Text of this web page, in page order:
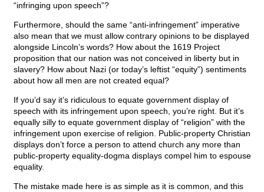
“infringing upon speech”?
Furthermore, should the same “anti-infringement” imperative
also mean that we must allow contrary opinions to be displayed
alongside Lincoln’s words? How about the 1619 Project
proposition that our nation was not conceived in liberty but in
slavery? How about Nazi (or today’s leftist “equity”) sentiments
about how all men are not created equal?
If you’d say it’s ridiculous to equate government display of
speech with its infringement upon speech, you’re right. But it’s
equally silly to equate government display of “religion” with the
infringement upon exercise of religion. Public-property Christian
displays don’t force a person to attend church any more than
public-property equality-dogma displays compel him to espouse
equality.
The mistake made here is as simple as it is common, and this